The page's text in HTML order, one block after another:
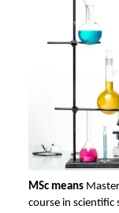
MSc means
course in scientific